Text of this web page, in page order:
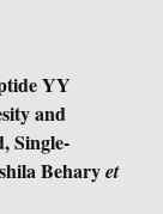
YY
and
Single-
Beharyet